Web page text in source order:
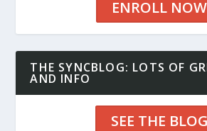
ENROLL NOW
THE SYNCBLOG: LOTS OF
AND INFO
SEE THE BLOG